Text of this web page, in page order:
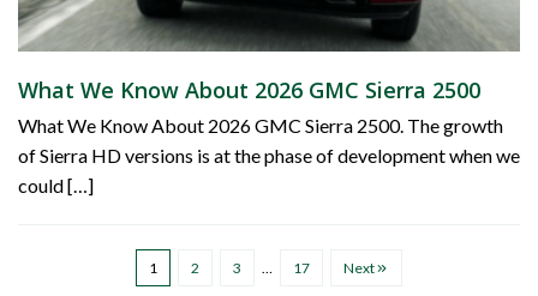
What We Know About 2026 GMC Sierra 2500
What We Know About 2026 GMC Sierra 2500. The growth
of Sierra HD versions is at the phase of development when we
could […]
1 2 3 … 17 Next